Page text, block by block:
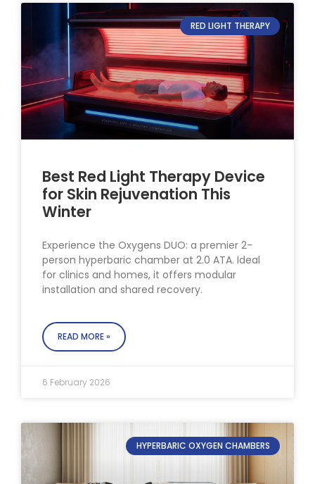
RED LIGHT THERAPY
Best Red Light Therapy Device
for Skin Rejuvenation This
Winter
Experience the Oxygens DUO: a premier 2-
person hyperbaric chamber at 2.0 ATA. Ideal
for clinics and homes, it offers modular
installation and shared recovery.
READ MORE »
6 February 2026
HYPERBARIC OXYGEN CHAMBERS